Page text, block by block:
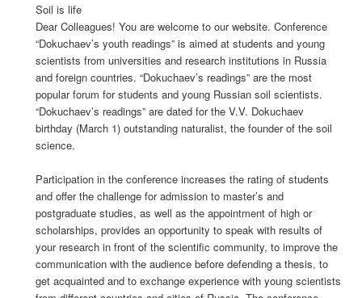
Soil is life
Dear Colleagues! You are welcome to our website. Conference
“Dokuchaev’s youth readings” is aimed at students and young
scientists from universities and research institutions in Russia
and foreign countries. “Dokuchaev’s readings” are the most
popular forum for students and young Russian soil scientists.
“Dokuchaev’s readings” are dated for the V.V. Dokuchaev
birthday (March 1) outstanding naturalist, the founder of the soil
science.
Participation in the conference increases the rating of students
and offer the challenge for admission to master’s and
postgraduate studies, as well as the appointment of high or
scholarships, provides an opportunity to speak with results of
your research in front of the scientific community, to improve the
communication with the audience before defending a thesis, to
get acquainted and to exchange experience with young scientists